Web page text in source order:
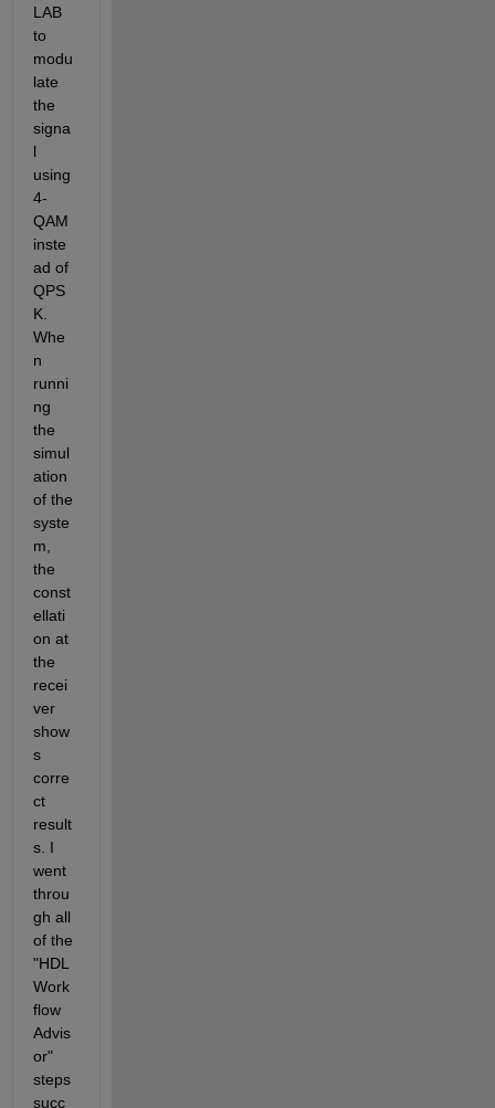
LAB
to
modu
late
the
signa
l
using
4-
QAM
inste
ad of
QPS
K.
Whe
n
runni
ng
the
simul
ation
of the
syste
m,
the
const
ellati
on at
the
recei
ver
show
s
corre
ct
result
s. I
went
throu
gh all
of the
"HDL
Work
flow
Advis
or"
steps
succ